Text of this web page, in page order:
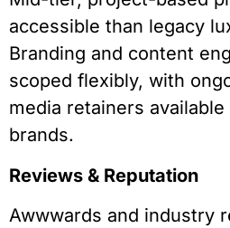
accessible than legacy
Branding and content
scoped flexibly, with
media retainers
brands.
Reviews & Reputation
Awwwards and industry